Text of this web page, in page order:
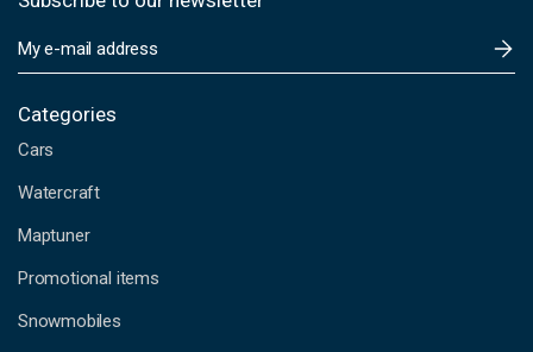
m
i
A
d
r
s
s
Categories
Cars
Watercraft
Maptuner
Promotional items
Snowmobiles